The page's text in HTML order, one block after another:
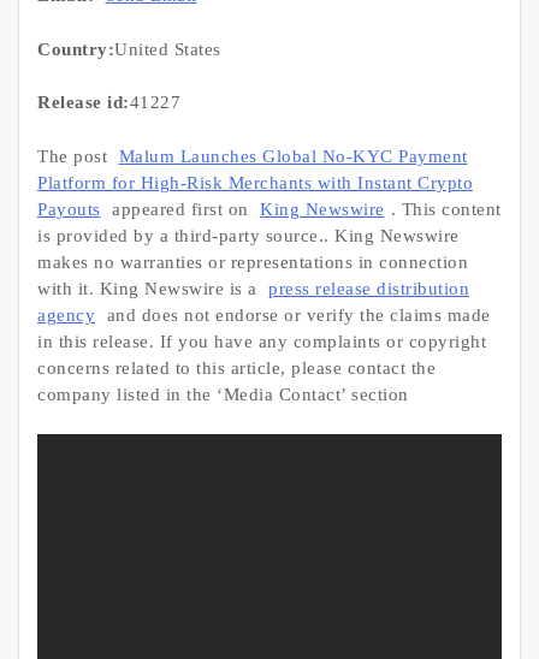
Country:United States
Release id:41227
The post
Malum Launches Global No-KYC Payment
Platform for High-Risk Merchants with Instant Crypto
Payouts
appeared first on King Newswire . This content
is provided by a third-party source.. King Newswire
makes no warranties or representations in connection
with it. King Newswire is a
press release distribution
agency
and does not endorse or verify the claims made
in this release. If you have any complaints or copyright
concerns related to this article, please contact the
company listed in the ‘Media Contact’ section